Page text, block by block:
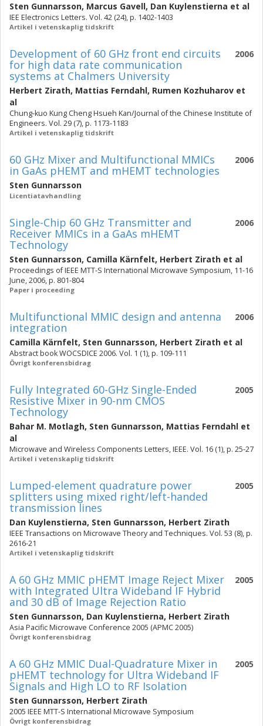
Sten Gunnarsson, Marcus Gavell, Dan Kuylenstierna et al
IEE Electronics Letters. Vol. 42 (24), p. 1402-1403
Artikel i vetenskaplig tidskrift
2006
Development of 60 GHz front end circuits
for high data rate communication
systems at Chalmers University
Herbert Zirath, Mattias Ferndahl, Rumen Kozhuharov et
al
Chung-kuo Kung Cheng Hsueh Kan/Journal of the Chinese Institute of
Engineers. Vol. 29 (7), p. 1173-1183
Artikel i vetenskaplig tidskrift
2006
60 GHz Mixer and Multifunctional MMICs
in GaAs pHEMT and mHEMT technologies
Sten Gunnarsson
Licentiatavhandling
2006
Single-Chip 60 GHz Transmitter and
Receiver MMICs in a GaAs mHEMT
Technology
Sten Gunnarsson, Camilla Kärnfelt, Herbert Zirath et al
Proceedings of IEEE MTT-S International Microwave Symposium, 11-16
June, 2006, p. 801-804
Paper i proceeding
2006
Multifunctional MMIC design and antenna
integration
Camilla Kärnfelt, Sten Gunnarsson, Herbert Zirath et al
Abstract book WOCSDICE 2006. Vol. 1 (1), p. 109-111
Övrigt konferensbidrag
2005
Fully Integrated 60-GHz Single-Ended
Resistive Mixer in 90-nm CMOS
Technology
Bahar M. Motlagh, Sten Gunnarsson, Mattias Ferndahl et
al
Microwave and Wireless Components Letters, IEEE. Vol. 16 (1), p. 25-27
Artikel i vetenskaplig tidskrift
2005
Lumped-element quadrature power
splitters using mixed right/left-handed
transmission lines
Dan Kuylenstierna, Sten Gunnarsson, Herbert Zirath
IEEE Transactions on Microwave Theory and Techniques. Vol. 53 (8), p.
2616-21
Artikel i vetenskaplig tidskrift
2005
A 60 GHz MMIC pHEMT Image Reject Mixer
with Integrated Ultra Wideband IF Hybrid
and 30 dB of Image Rejection Ratio
Sten Gunnarsson, Dan Kuylenstierna, Herbert Zirath
Asia Pacific Microwave Conference 2005 (APMC 2005)
Övrigt konferensbidrag
2005
A 60 GHz MMIC Dual-Quadrature Mixer in
pHEMT technology for Ultra Wideband IF
Signals and High LO to RF Isolation
Sten Gunnarsson, Herbert Zirath
2005 IEEE MTT-S International Microwave Symposium
Övrigt konferensbidrag